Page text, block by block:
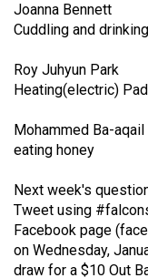
(2010/11)
42
Volume
(2008/09)
Volume
40
Joanna Bennett
Cuddling and
Roy Juhyun Park
Heating(electric)
Mohammed Ba-aqail
eating honey
Next week's
Tweet using
Facebook page (
on Wednesday,
draw for a $10 Out